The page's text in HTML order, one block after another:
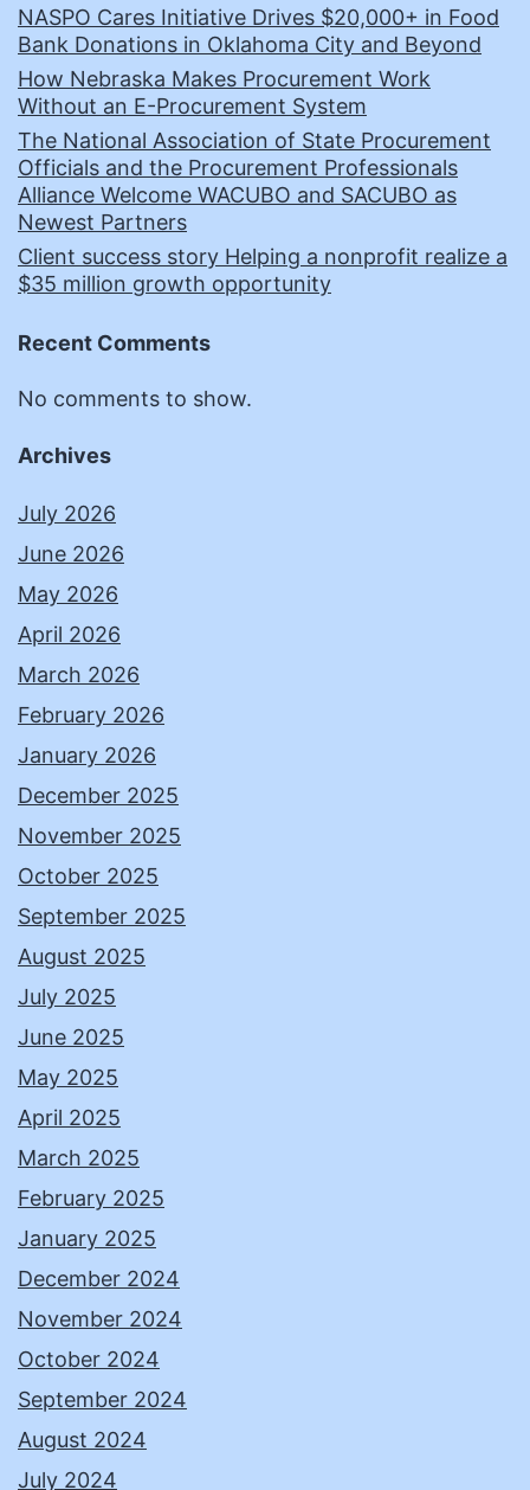
NASPO Cares Initiative Drives $20,000+ in Food
Bank Donations in Oklahoma City and Beyond
How Nebraska Makes Procurement Work
Without an E-Procurement System
The National Association of State Procurement
Officials and the Procurement Professionals
Alliance Welcome WACUBO and SACUBO as
Newest Partners
Client success story Helping a nonprofit realize a
$35 million growth opportunity
Recent Comments
No comments to show.
Archives
July 2026
June 2026
May 2026
April 2026
March 2026
February 2026
January 2026
December 2025
November 2025
October 2025
September 2025
August 2025
July 2025
June 2025
May 2025
April 2025
March 2025
February 2025
January 2025
December 2024
November 2024
October 2024
September 2024
August 2024
July 2024